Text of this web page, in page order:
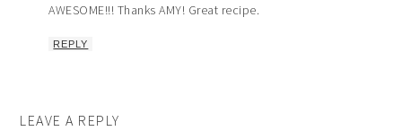
AWESOME!!! Thanks AMY! Great recipe.
REPLY
LEAVE A REPLY